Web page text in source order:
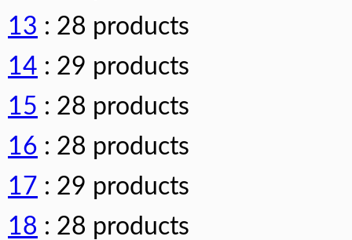
13 : 28 products
14 : 29 products
15 : 28 products
16 : 28 products
17 : 29 products
18 : 28 products